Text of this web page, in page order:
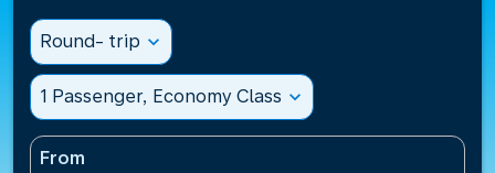
Round- trip expand_more
1 Passenger, Economy Class expand_more
From